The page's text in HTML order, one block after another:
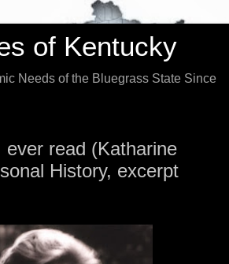
of Kentucky
Needs of the Bluegrass State Since
read (Katharine
History, excerpt